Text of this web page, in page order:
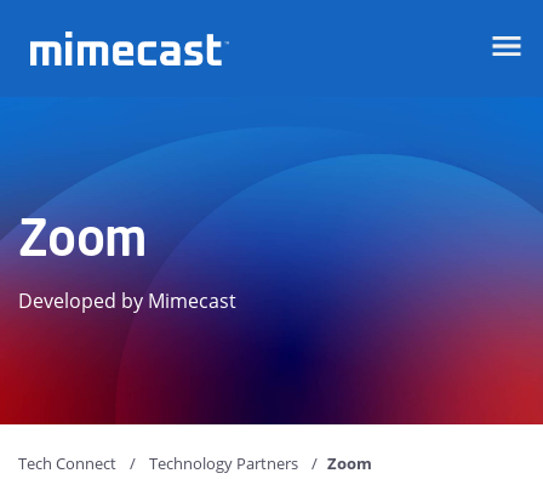
Zoom
Developed by Mimecast
Tech Connect Technology Partners Zoom